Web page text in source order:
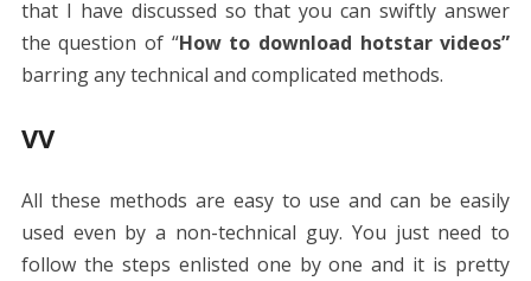
that I have discussed so that you can swiftly answer
the question of “How to download hotstar videos”
barring any technical and complicated methods.
VV
All these methods are easy to use and can be easily
used even by a non-technical guy. You just need to
follow the steps enlisted one by one and it is pretty